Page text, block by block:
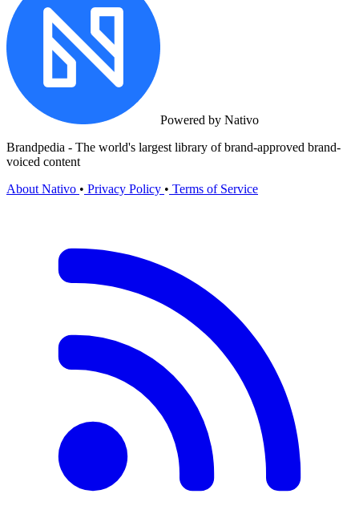
Powered by Nativo
Brandpedia - The world's largest library of brand-approved brand-
voiced content
About Nativo • Privacy Policy • Terms of Service